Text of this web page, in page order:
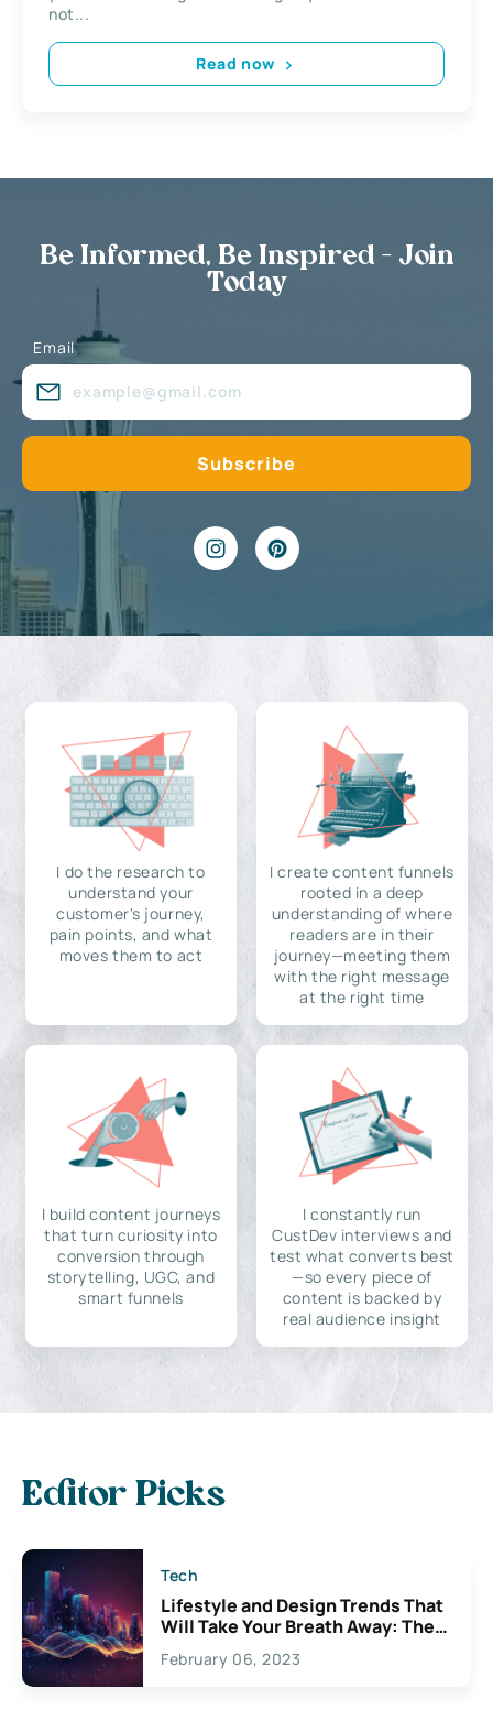
not...
Read now
Be Informed, Be Inspired - Join
Today
Email
I do the research to
understand your
customer's journey,
pain points, and what
moves them to act
I create content funnels
rooted in a deep
understanding of where
readers are in their
journey—meeting them
with the right message
at the right time
I build content journeys
that turn curiosity into
conversion through
storytelling, UGC, and
smart funnels
I constantly run
CustDev interviews and
test what converts best
—so every piece of
content is backed by
real audience insight
Editor Picks
Tech
Lifestyle and Design Trends That
Will Take Your Breath Away: The
Exciting Possibilities For
Creativity
February 06, 2023